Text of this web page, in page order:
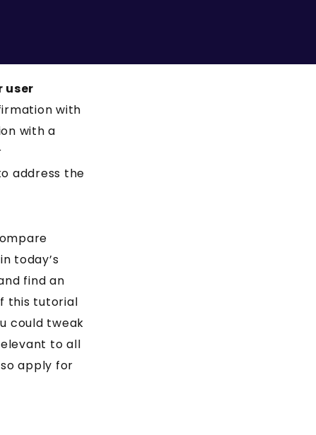
user
with
with a
address the
today’s
find an
this tutorial
could tweak
to all
apply for